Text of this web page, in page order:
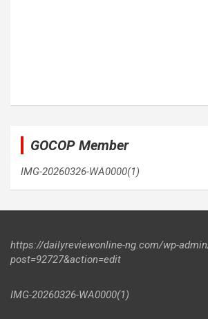
GOCOP Member
IMG-20260326-WA0000(1)
https://dailyreviewonline-ng.com/wp-
post=92727&action=edit
IMG-20260326-WA0000(1)